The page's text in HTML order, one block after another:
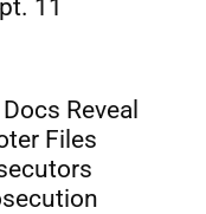
11
Reveal
Files